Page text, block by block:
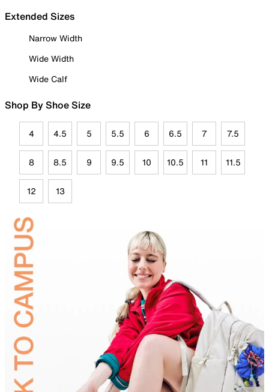
Extended Sizes
Narrow Width
Wide Width
Wide Calf
Shop By Shoe Size
4 4.5 5 5.5 6 6.5 7 7.5
8 8.5 9 9.5 10 10.5 11 11.5
12 13